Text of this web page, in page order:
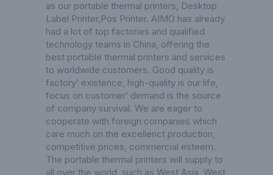
as our portable thermal printers, Desktop
Label Printer, Pos Printer. AIMO has already
had a lot of top factories and qualified
technology teams in China, offering the
best portable thermal printers and services
to worldwide customers. Good quality is
factory’ existence, high-quality is our life,
focus on customer’ demand is the source
of company survival. We are eager to
cooperate with foreign companies which
care much on the excellenct production,
competitive prices, commercial esteem.
The portable thermal printers will supply to
all over the world, such as West Asia, West